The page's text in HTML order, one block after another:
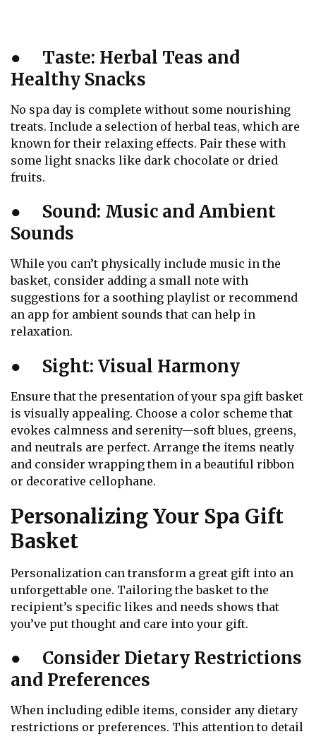
● Taste: Herbal Teas and
Healthy Snacks
No spa day is complete without some nourishing
treats. Include a selection of herbal teas, which are
known for their relaxing effects. Pair these with
some light snacks like dark chocolate or dried
fruits.
● Sound: Music and Ambient
Sounds
While you can’t physically include music in the
basket, consider adding a small note with
suggestions for a soothing playlist or recommend
an app for ambient sounds that can help in
relaxation.
● Sight: Visual Harmony
Ensure that the presentation of your spa gift basket
is visually appealing. Choose a color scheme that
evokes calmness and serenity—soft blues, greens,
and neutrals are perfect. Arrange the items neatly
and consider wrapping them in a beautiful ribbon
or decorative cellophane.
Personalizing Your Spa Gift
Basket
Personalization can transform a great gift into an
unforgettable one. Tailoring the basket to the
recipient’s specific likes and needs shows that
you’ve put thought and care into your gift.
● Consider Dietary Restrictions
and Preferences
When including edible items, consider any dietary
restrictions or preferences. This attention to detail